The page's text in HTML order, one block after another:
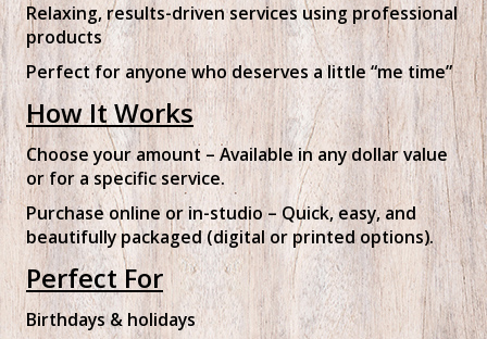
Relaxing, results-driven services using professional
products
Perfect for anyone who deserves a little “me time”
How It Works
Choose your amount – Available in any dollar value
or for a specific service.
Purchase online or in-studio – Quick, easy, and
beautifully packaged (digital or printed options).
Perfect For
Birthdays & holidays